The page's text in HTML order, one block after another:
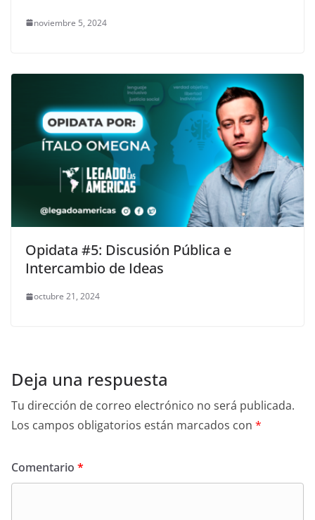
noviembre 5, 2024
Opidata #5: Discusión Pública e
Intercambio de Ideas
octubre 21, 2024
Deja una respuesta
Tu dirección de correo electrónico no será publicada.
Los campos obligatorios están marcados con *
Comentario *